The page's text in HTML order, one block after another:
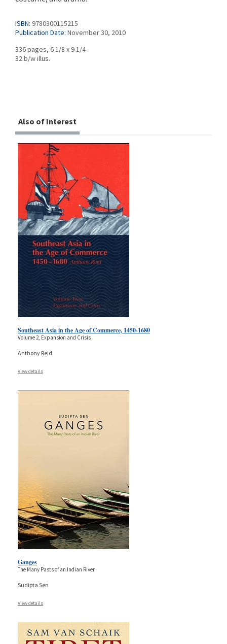
ISBN: 9780300115215
Publication Date: November 30, 2010
336 pages, 6 1/8 x 9 1/4
32 b/w illus.
Also of Interest
Southeast Asia in the Age of Commerce, 1450-1680
Volume 2, Expansion and Crisis
Anthony Reid
View details
Ganges
The Many Pasts of an Indian River
Sudipta Sen
View details